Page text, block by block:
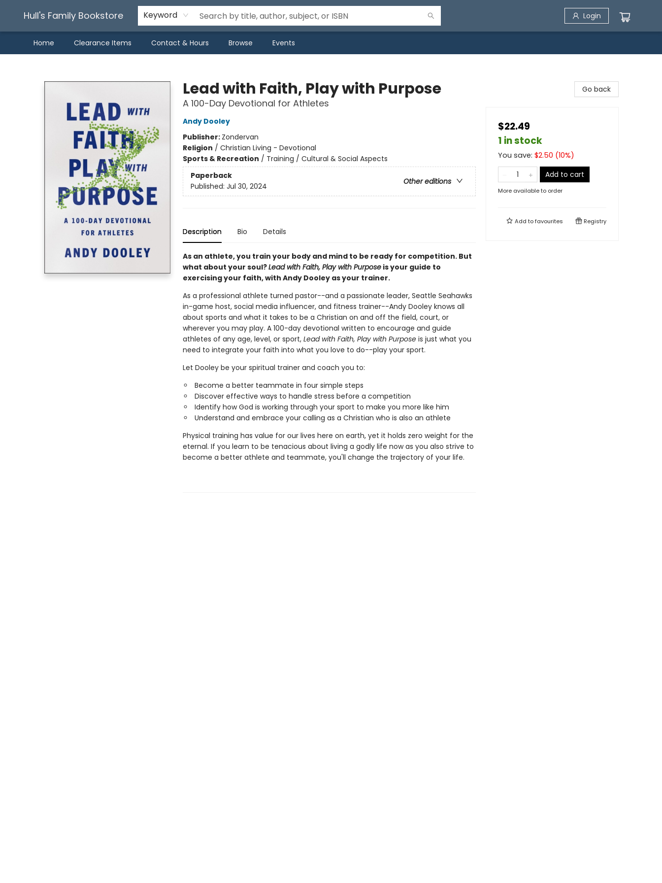
Hull's Family Bookstore Keyword Login
Home Clearance Items Contact & Hours Browse Events
Lead with Faith, Play with Purpose
A 100-Day Devotional for Athletes
Andy Dooley
Publisher: Zondervan
Religion / Christian Living - Devotional
Sports & Recreation / Training / Cultural & Social Aspects
Paperback
Other editions
Published: Jul 30, 2024
Description Bio Details
As an athlete, you train your body and mind to be ready for competition. But
what about your soul?Lead with Faith, Play with Purposeis your guide to
exercising your faith, with Andy Dooley as your trainer.
As a professional athlete turned pastor--and a passionate leader, Seattle Seahawks
in-game host, social media influencer, and fitness trainer--Andy Dooley knows all
about sports and what it takes to be a Christian on and off the field, court, or
wherever you may play. A 100-day devotional written to encourage and guide
athletes of any age, level, or sport, Lead with Faith, Play with Purposeis just what you
need to integrate your faith into what you love to do--play your sport.
Let Dooley be your spiritual trainer and coach you to:
Become a better teammate in four simple steps
Discover effective ways to handle stress before a competition
Identify how God is working through your sport to make you more like him
Understand and embrace your calling as a Christian who is also an athlete
Physical training has value for our lives here on earth, yet it holds zero weight for the
eternal. If you learn to be tenacious about living a godly life now as you also strive to
become a better athlete and teammate, you'll change the trajectory of your life.
Go back
$22.49
1 in stock
You save: $2.50 (10%)
Add to cart
More available to order
Add tofavourites Registry